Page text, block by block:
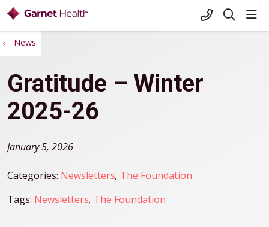
+1-845-333-
search
News
Gratitude – Winter
2025-26
January 5, 2026
Categories: Newsletters, The Foundation
Tags: Newsletters, The Foundation